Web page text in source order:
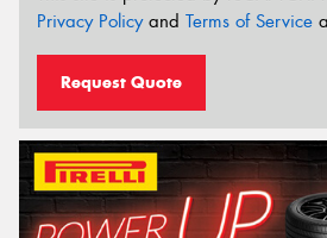
Privacy Policyand Terms of Service
Request Quote